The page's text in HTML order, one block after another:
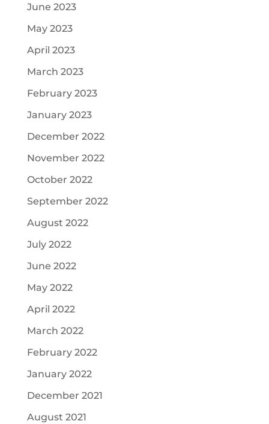
June 2023
May 2023
April 2023
March 2023
February 2023
January 2023
December 2022
November 2022
October 2022
September 2022
August 2022
July 2022
June 2022
May 2022
April 2022
March 2022
February 2022
January 2022
December 2021
August 2021